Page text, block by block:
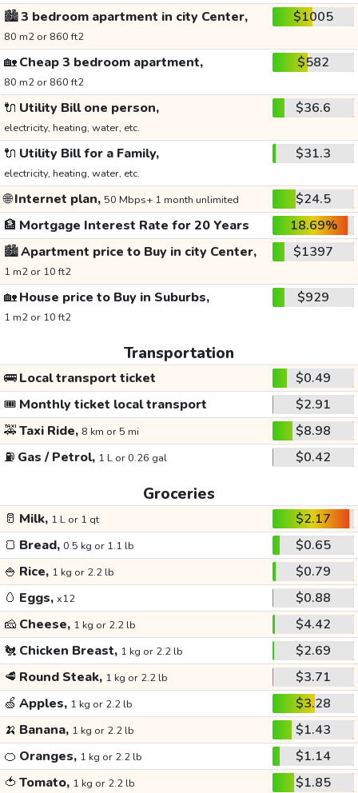
🏙️3 bedroom apartment in city Center,
80 m2 or 860 ft2
$1005
🏡Cheap 3 bedroom apartment,
80 m2 or 860 ft2
$582
🔌 Utility Bill one person,
electricity, heating, water, etc.
$36.6
🔌 Utility Bill for a Family,
electricity, heating, water, etc.
$31.3
🌐Internet plan, 50 Mbps+ 1 month unlimited
$24.5
🏦 Mortgage Interest Rate for 20 Years
18.69%
🏙️Apartment price to Buy in city Center,
1 m2 or 10 ft2
$1397
🏡House price to Buy in Suburbs,
1 m2 or 10 ft2
$929
Transportation
🚌Local transport ticket
$0.49
🎟️ Monthly ticket local transport
$2.91
🚕Taxi Ride, 8 km or 5 mi
$8.98
⛽ Gas / Petrol, 1 L or 0.26 gal $0.42
Groceries
🥛 Milk, 1 L or 1 qt
$2.17
🍞 Bread, 0.5 kg or 1.1 lb
$0.65
🍚 Rice, 1 kg or 2.2 lb
$0.79
🥚 Eggs, x12
$0.88
🧀 Cheese, 1 kg or 2.2 lb
$4.42
🐔 Chicken Breast, 1 kg or 2.2 lb
$2.69
🥩 Round Steak, 1 kg or 2.2 lb
$3.71
🍏 Apples, 1 kg or 2.2 lb
$3.28
🍌 Banana, 1 kg or 2.2 lb
$1.43
🍊 Oranges, 1 kg or 2.2 lb
$1.14
🍅 Tomato, 1 kg or 2.2 lb $1.85